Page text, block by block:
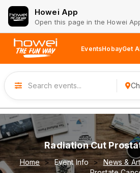
Howei App
Open this page in the Howei
EventsHobayGet
Radiation Cut
Home Event Info News &